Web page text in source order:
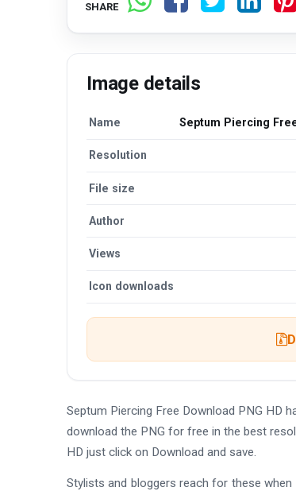
SHARE
Image details
Name Septum Piercing
Resolution
File size
Author
Views
Icon downloads
Septum Piercing Free Download PNG HD
download the PNG for free in the best
HD just click on Download and save.
Stylists and bloggers reach for these when